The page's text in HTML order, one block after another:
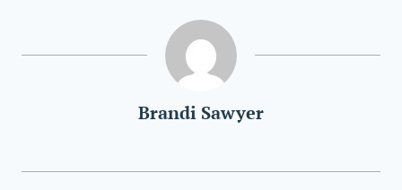
Brandi Sawyer